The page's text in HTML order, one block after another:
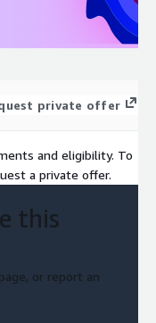
private offer
and eligibility. To
a private offer.
this
or report an